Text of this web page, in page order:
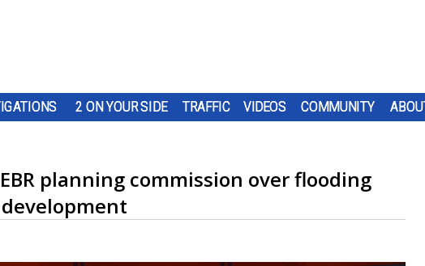
2 ON YOUR SIDE TRAFFIC VIDEOS COMMUNITY
planning commission over flooding